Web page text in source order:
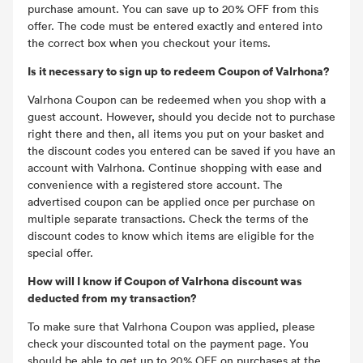
purchase amount. You can save up to 20% OFF from this
offer. The code must be entered exactly and entered into
the correct box when you checkout your items.
Is it necessary to sign up to redeem Coupon of Valrhona?
Valrhona Coupon can be redeemed when you shop with a
guest account. However, should you decide not to purchase
right there and then, all items you put on your basket and
the discount codes you entered can be saved if you have an
account with Valrhona. Continue shopping with ease and
convenience with a registered store account. The
advertised coupon can be applied once per purchase on
multiple separate transactions. Check the terms of the
discount codes to know which items are eligible for the
special offer.
How will I know if Coupon of Valrhona discount was
deducted from my transaction?
To make sure that Valrhona Coupon was applied, please
check your discounted total on the payment page. You